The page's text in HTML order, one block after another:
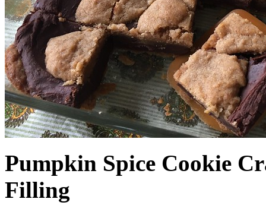
Pumpkin Spice Cookie
Filling